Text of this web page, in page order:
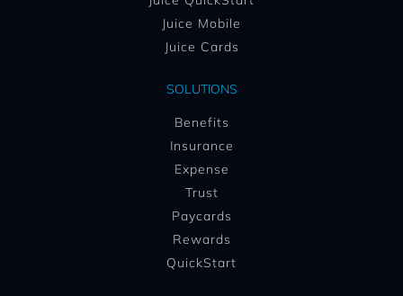
Juice Mobile
Juice Cards
SOLUTIONS
Benefits
Insurance
Expense
Trust
Paycards
Rewards
QuickStart